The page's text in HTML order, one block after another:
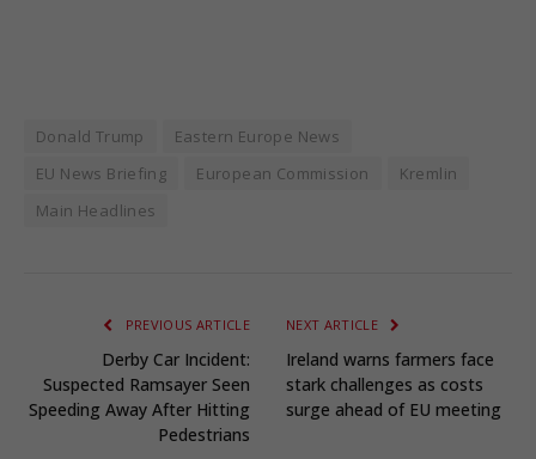
Donald Trump
Eastern Europe News
EU News Briefing
European Commission
Kremlin
Main Headlines
PREVIOUS ARTICLE
Derby Car Incident:
Suspected Ramsayer Seen
Speeding Away After Hitting
Pedestrians
NEXT ARTICLE
Ireland warns farmers face
stark challenges as costs
surge ahead of EU meeting